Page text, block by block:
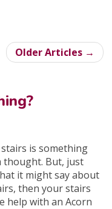
Older Articles →
is something
thought. But, just
it might say about
then your stairs
help with an Acorn